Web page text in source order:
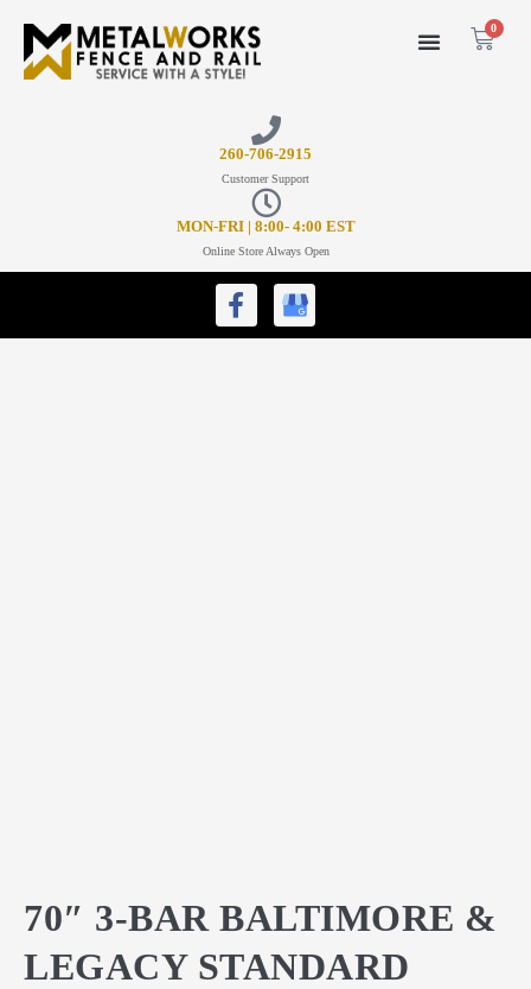
0
260-706-2915
Customer Support
MON-FRI | 8:00- 4:00 EST
Online Store Always Open
70″ 3-BAR BALTIMORE &
LEGACY STANDARD